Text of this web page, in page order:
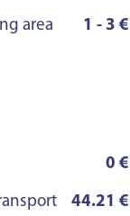
area 1 - 3 €
0 €
44.21 €